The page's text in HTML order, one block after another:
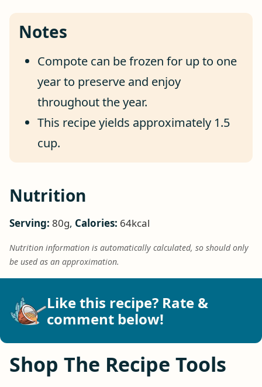
Notes
Compote can be frozen for up to one
year to preserve and enjoy
throughout the year.
This recipe yields approximately 1.5
cup.
Nutrition
Serving: 80g, Calories: 64kcal
Nutrition information is automatically calculated, so should only
be used as an approximation.
Like this recipe? Rate &
comment below!
Shop The Recipe Tools